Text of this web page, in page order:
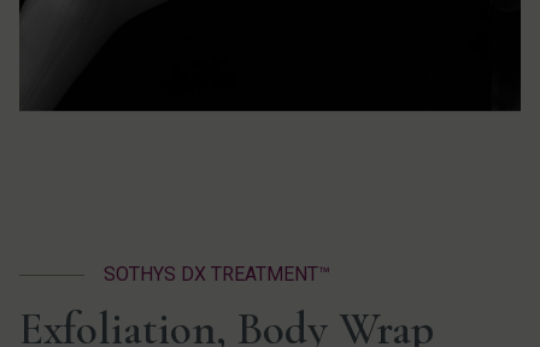
SOTHYS DX TREATMENT™
Exfoliation, Body Wrap